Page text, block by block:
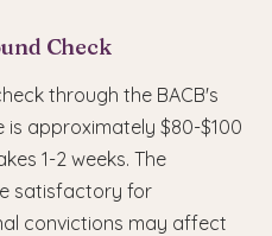
Check
through the BACB's
is approximately $80-$100
1-2 weeks. The
satisfactory for
convictions may affect